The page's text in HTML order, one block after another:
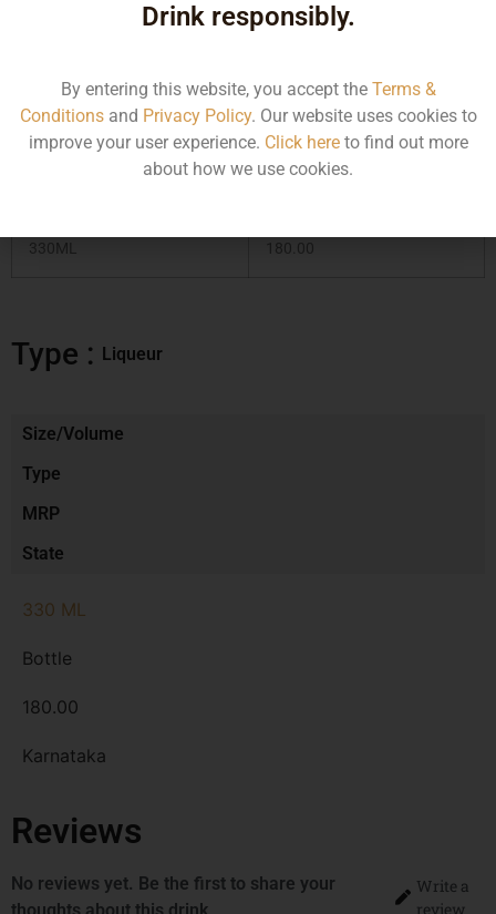
MRP (Karnataka)
330ML 180.00
Type : Liqueur
Size/Volume
Type
MRP
State
330 ML
Bottle
180.00
Karnataka
Reviews
No reviews yet. Be the first to share your
Write a
review
Drink responsibly.
By entering this website, you accept the Terms &
Conditionsand Privacy Policy. Our website uses cookies to
improve your user experience. Click hereto find out more
about how we use cookies.